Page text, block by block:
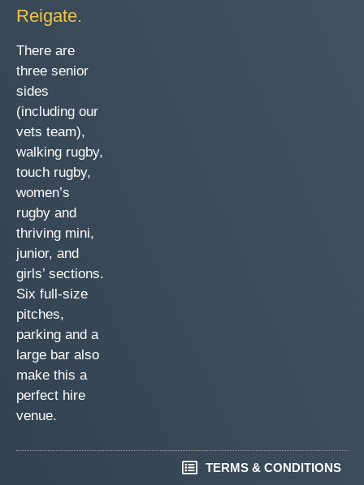
Reigate.
There are
three senior
sides
(including our
vets team),
walking rugby,
touch rugby,
women’s
rugby and
thriving mini,
junior, and
girls’ sections.
Six full-size
pitches,
parking and a
large bar also
make this a
perfect hire
venue.
TERMS & CONDITIONS